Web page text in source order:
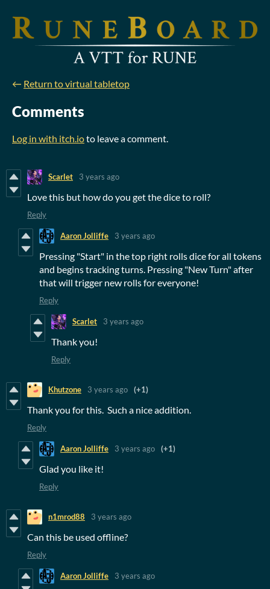
← Return to virtual tabletop
Comments
Log in with itch.ioto leave a comment.
Scarlet 3 years ago
Love this but how do you get the dice to roll?
Reply
Aaron Jolliffe 3 years ago
Pressing "Start" in the top right rolls dice for all tokens
and begins tracking turns. Pressing "New Turn" after
that will trigger new rolls for everyone!
Reply
Scarlet 3 years ago
Thank you!
Reply
Khutzone 3 years ago (+1)
Thank you for this. Such a nice addition.
Reply
Aaron Jolliffe 3 years ago (+1)
Glad you like it!
Reply
n1mrod88 3 years ago
Can this be used offline?
Reply
Aaron Jolliffe 3 years ago